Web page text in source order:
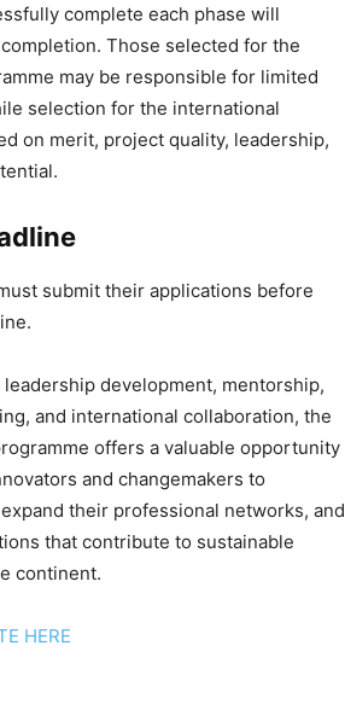
complete each phase will
Those selected for the
may be responsible for limited
selection for the international
on merit, project quality, leadership,
submit their applications before
development, mentorship,
and international collaboration, the
offers a valuable opportunity
and changemakers to
their professional networks, and
that contribute to sustainable
continent.
HERE